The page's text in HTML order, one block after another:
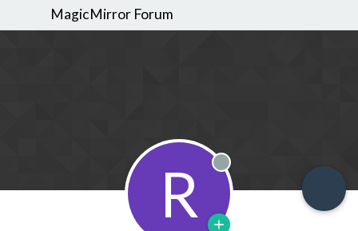
MagicMirror Forum
R Offline